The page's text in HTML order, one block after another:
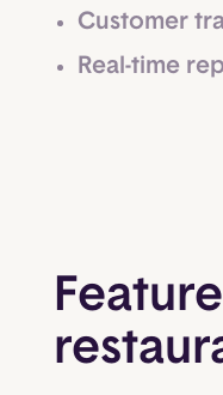
Customer
Real-time